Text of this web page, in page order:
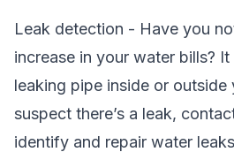
Leak detection - Have you
increase in your water bills?
leaking pipe inside or outside
suspect there’s a leak,
identify and repair water leaks